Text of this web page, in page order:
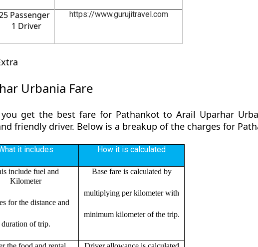
Passenger
1 Driver
https://www.gurujitravel.com
Urbania Fare
get the best fare for Pathankot to Arail Uparhar
friendly driver. Below is a breakup of the charges for
it includes How it is calculated
include fuel and
Kilometer
for the distance and
duration of trip.
Base fare is calculated by
multiplying per kilometer with
minimum kilometer of the trip.